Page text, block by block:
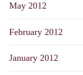
May 2012
February 2012
January 2012